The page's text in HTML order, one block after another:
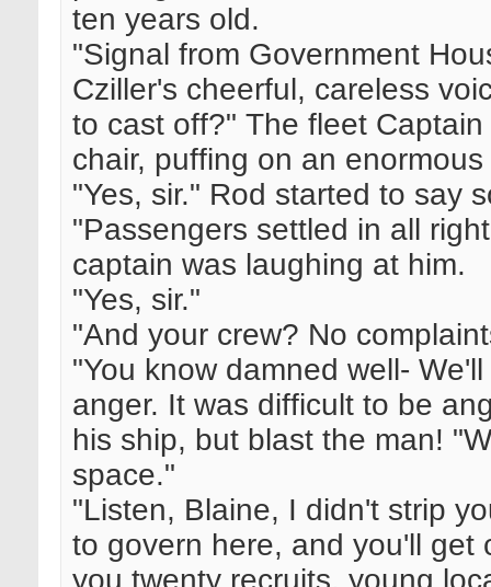
ten years old.
"Signal from Government
Cziller's cheerful, careless
to cast off?" The fleet
chair, puffing on an
"Yes, sir." Rod started to say
"Passengers settled in all
captain was laughing at him.
"Yes, sir."
"And your crew? No
"You know damned well-
anger. It was difficult to be
his ship, but blast the man!
space."
"Listen, Blaine, I didn't strip
to govern here, and you'll get